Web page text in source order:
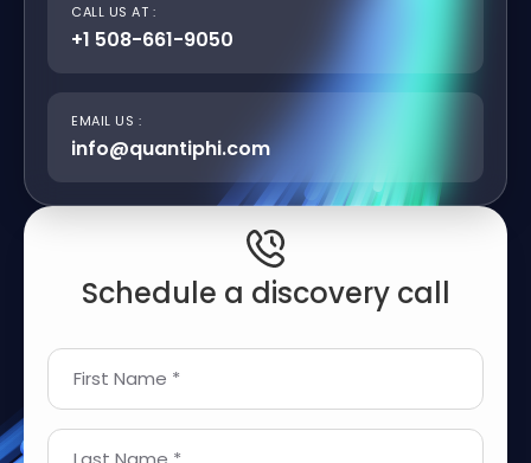
CALL US AT :
+1 508-661-9050
EMAIL US :
info@quantiphi.com
Schedule a discovery call
First Name *